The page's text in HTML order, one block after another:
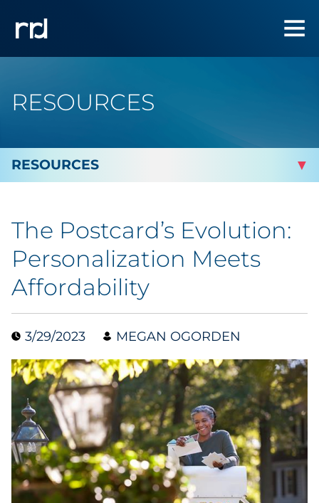
RESOURCES
By Industry
By Type
Featured Success Stories
Case Study
Guide
Podcast
Research Report
The Postcard’s Evolution:
Personalization Meets
Affordability
3/29/2023 MEGAN OGORDEN